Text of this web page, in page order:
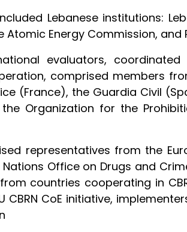
Lebanese institutions:
Atomic Energy Commission, and
evaluators,
comprised members
(France), the Guardia Civil
Organization for the
representatives from the
Office on Drugs and
countries cooperating in
CBRN CoE initiative,